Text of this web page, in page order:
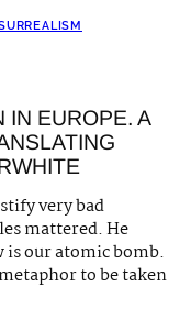
IN EUROPE. A
very bad
mattered. He
our atomic bomb.
to be taken